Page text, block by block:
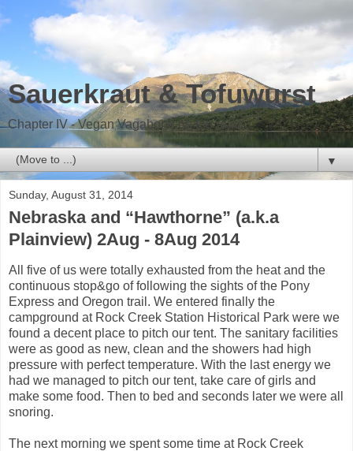
Sauerkraut & Tofuwurst
Chapter IV - Vegan Vagabond on the road
▼
Sunday, August 31, 2014
Nebraska and “Hawthorne” (a.k.a
Plainview) 2Aug - 8Aug 2014
All five of us were totally exhausted from the heat and the
continuous stop&go of following the sights of the Pony
Express and Oregon trail. We entered finally the
campground at Rock Creek Station Historical Park were we
found a decent place to pitch our tent. The sanitary facilities
were as good as new, clean and the showers had high
pressure with perfect temperature. With the last energy we
had we managed to pitch our tent, take care of girls and
make some food. Then to bed and seconds later we were all
snoring.
The next morning we spent some time at Rock Creek